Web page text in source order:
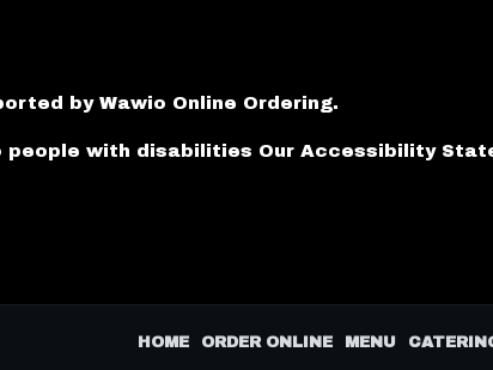
by Wawio Online Ordering.
people with disabilities Our Accessibility
HOME ORDER ONLINE MENU